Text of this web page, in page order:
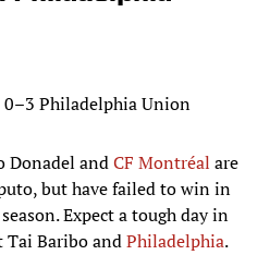
Philadelphia Union
Donadel andCF Montréal are
but have failed to win in
Expect a tough day in
Tai Baribo andPhiladelphia.